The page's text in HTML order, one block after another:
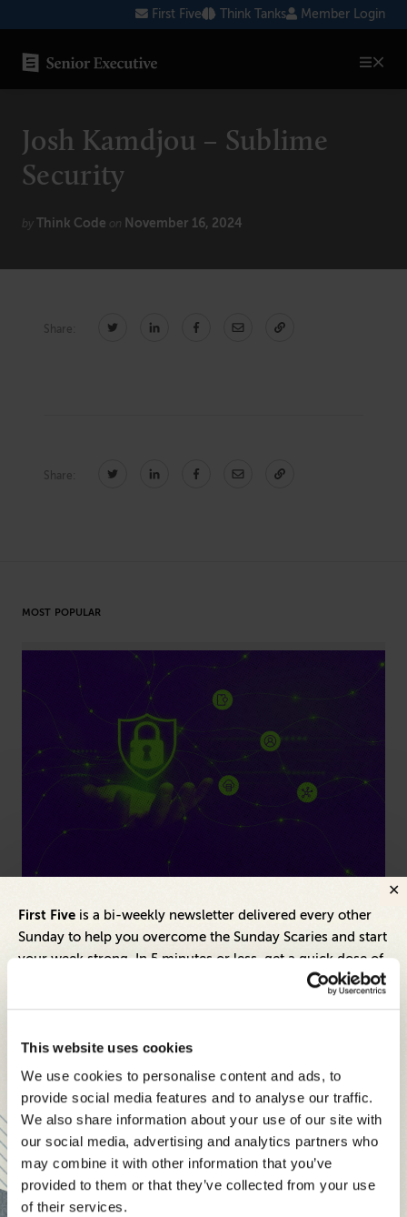
This website uses cookies
We use cookies to personalise content and ads, to
provide social media features and to analyse our traffic.
We also share information about your use of our site with
our social media, advertising and analytics partners who
may combine it with other information that you’ve
provided to them or that they’ve collected from your use
of their services.
to
content
First Five Think Tanks Member Login
AI
Blockchain
Cybersecurity
Human Resources
CONNECT
Facebook
Josh Kamdjou – Sublime
Security
by Think Code on November 16, 2024
Share:
Share:
MOST POPULAR
From Siloed Alerts to Unified Action: Moving
Beyond Detection-Centric Cybersecurity
First Five is a bi-weekly newsletter delivered every other
Sunday to help you overcome the Sunday Scaries and start
your week strong. In 5 minutes or less, get a quick dose of
leadership and business insights to help you and your
Modern business strategies to build high-performing
teams and reach your goals
Innovative technologies to drive success and stay ahead
Stay informed with expert perspectives - delivered straight to
your inbox every other Sunday.